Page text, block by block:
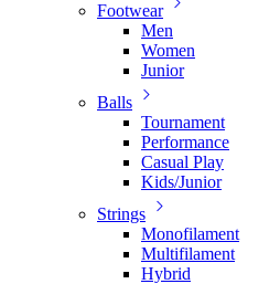
Footwear
Men
Women
Junior
Balls
Tournament
Performance
Casual Play
Kids/Junior
Strings
Monofilament
Multifilament
Hybrid